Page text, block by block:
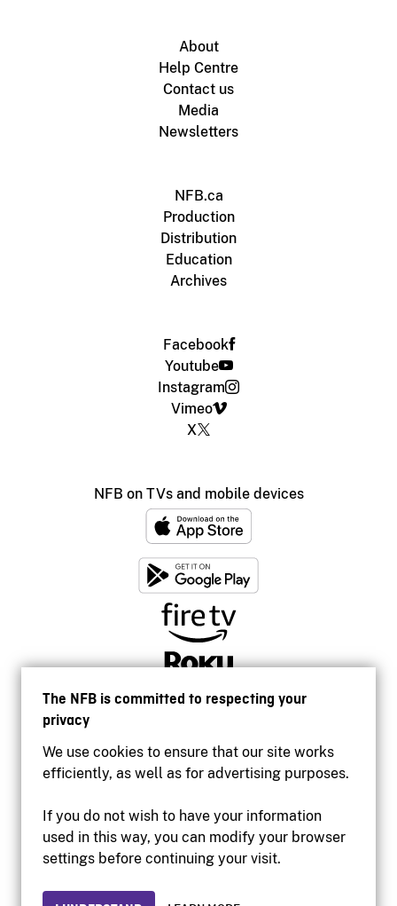
The NFB is committed to respecting your
privacy
We use cookies to ensure that our site works
efficiently, as well as for advertising purposes.
If you do not wish to have your information
used in this way, you can modify your browser
settings before continuing your visit.
About
Help Centre
Contact us
Media
Newsletters
NFB.ca
Production
Distribution
Education
Archives
Facebook
Youtube
Instagram
Vimeo
X
NFB on TVs and mobile devices
Accessibility
Institutional website